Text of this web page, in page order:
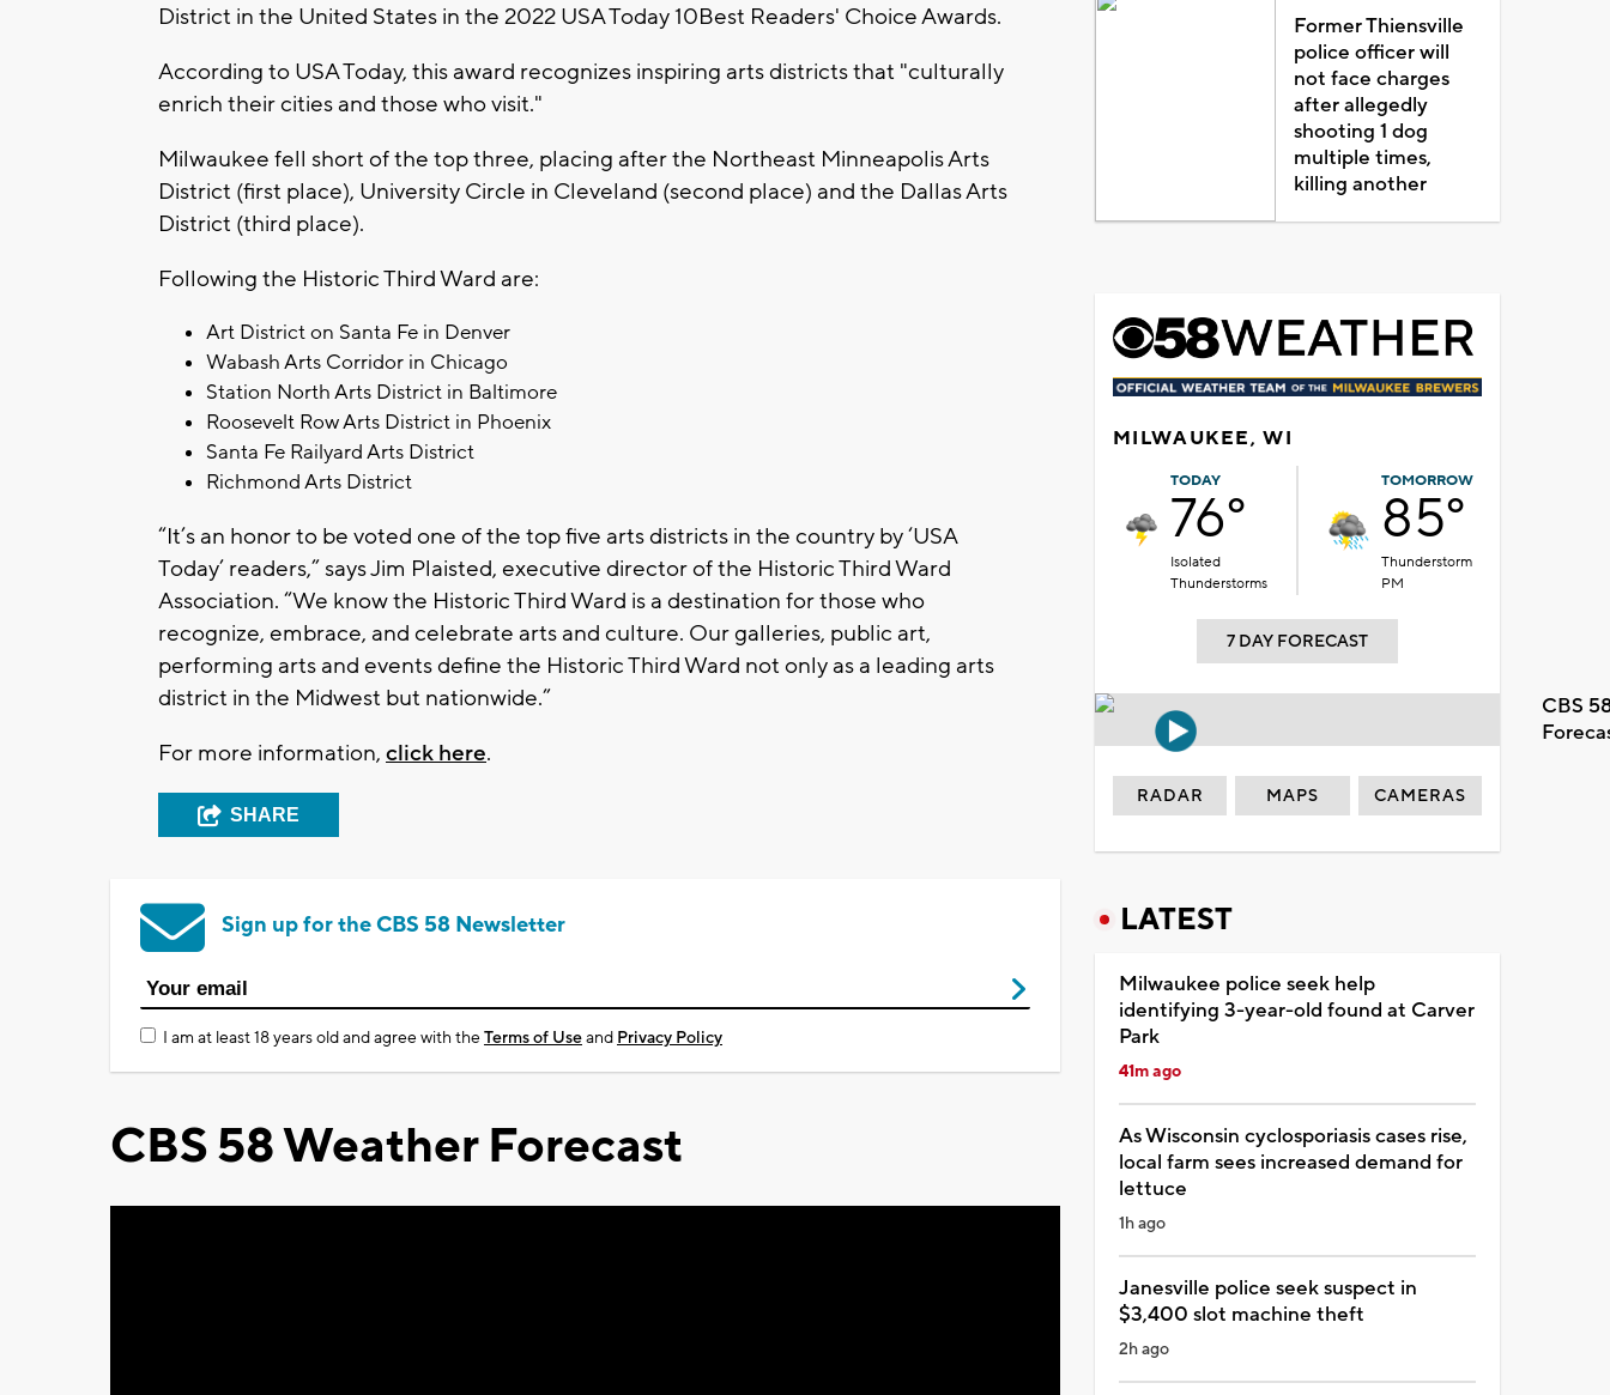
District in the United States in the 2022 USA Today 10Best Readers' Choice Awards.
According to USA Today, this award recognizes inspiring arts districts that "culturally
enrich their cities and those who visit."
Milwaukee fell short of the top three, placing after the Northeast Minneapolis Arts
District (first place), University Circle in Cleveland (second place) and the Dallas Arts
District (third place).
Following the Historic Third Ward are:
Art District on Santa Fe in Denver
Wabash Arts Corridor in Chicago
Station North Arts District in Baltimore
Roosevelt Row Arts District in Phoenix
Santa Fe Railyard Arts District
Richmond Arts District
“It’s an honor to be voted one of the top five arts districts in the country by ‘USA
Today’ readers,” says Jim Plaisted, executive director of the Historic Third Ward
Association. “We know the Historic Third Ward is a destination for those who
recognize, embrace, and celebrate arts and culture. Our galleries, public art,
performing arts and events define the Historic Third Ward not only as a leading arts
district in the Midwest but nationwide.”
For more information, click here.
SHARE
Sign up for the CBS 58 Newsletter
I am at least 18 years old and agree with theTerms of Useand Privacy Policy
CBS 58 Weather Forecast
Former Thiensville
police officer will
not face charges
after allegedly
shooting 1 dog
multiple times,
killing another
MILWAUKEE, WI
TODAY
76°
Isolated
Thunderstorms
TOMORROW
85°
Thunderstorm
PM
7 DAY FORECAST
CBS
RADAR MAPS CAMERAS
LATEST
Milwaukee police seek help
identifying 3-year-old found at Carver
Park
41m ago
As Wisconsin cyclosporiasis cases rise,
local farm sees increased demand for
lettuce
1h ago
Janesville police seek suspect in
$3,400 slot machine theft
2h ago